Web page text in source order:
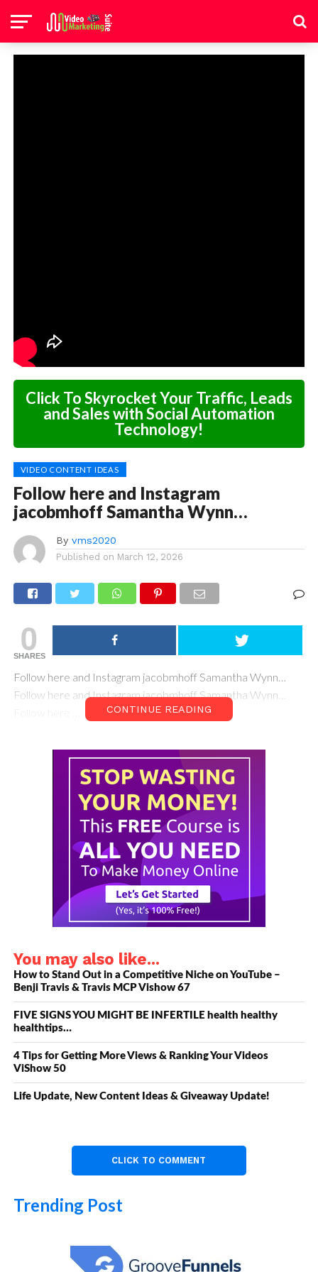
Click To Skyrocket Your Traffic, Leads
and Sales with Social Automation
Technology!
VIDEO CONTENT IDEAS
Follow here and Instagram
jacobmhoff Samantha Wynn…
By vms2020
Published on March 12, 2026
0
SHARES
Follow here and Instagram jacobmhoff Samantha Wynn…
Follow here and Instagram jacobmhoff Samantha Wynn…
CONTINUE READING
You may also like...
How to Stand Out in a Competitive Niche on YouTube –
Benji Travis & Travis MCP Vishow 67
FIVE SIGNS YOU MIGHT BE INFERTILE health healthy
healthtips…
4 Tips for Getting More Views & Ranking Your Videos
ViShow 50
Life Update, New Content Ideas & Giveaway Update!
CLICK TO COMMENT
Trending Post